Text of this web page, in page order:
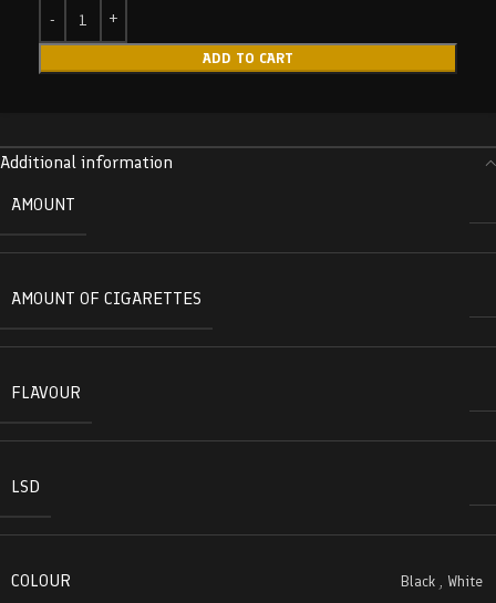
ADD TO CART
Additional information
AMOUNT
AMOUNT OF CIGARETTES
FLAVOUR
LSD
COLOUR Black , White